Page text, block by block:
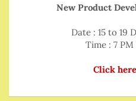
New Product
Date : 15 to 19
Time : 7
Click